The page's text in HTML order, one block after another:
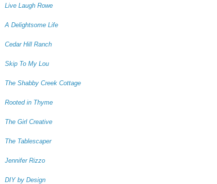
Live Laugh Rowe
A Delightsome Life
Cedar Hill Ranch
Skip To My Lou
The Shabby Creek Cottage
Rooted in Thyme
The Girl Creative
The Tablescaper
Jennifer Rizzo
DIY by Design